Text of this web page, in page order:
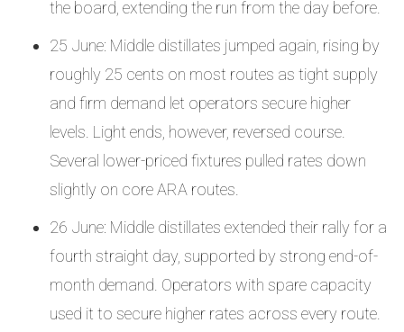
the board, extending the run from the day before.
25 June: Middle distillates jumped again, rising by
roughly 25 cents on most routes as tight supply
and firm demand let operators secure higher
levels. Light ends, however, reversed course.
Several lower-priced fixtures pulled rates down
slightly on core ARA routes.
26 June: Middle distillates extended their rally for a
fourth straight day, supported by strong end-of-
month demand. Operators with spare capacity
used it to secure higher rates across every route.